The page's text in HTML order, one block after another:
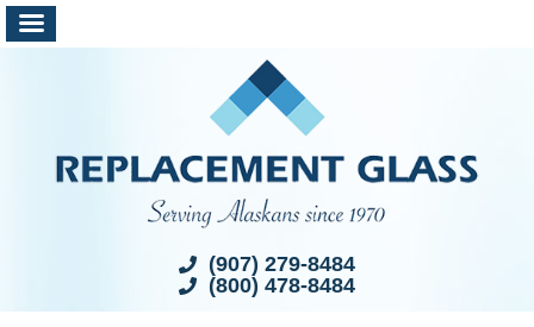
(907) 279-8484
(800) 478-8484